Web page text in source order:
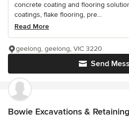
concrete coating and flooring
coatings, flake flooring, pre...
Read More
Send
geelong, geelong, VIC 3220
Bowie Excavations &